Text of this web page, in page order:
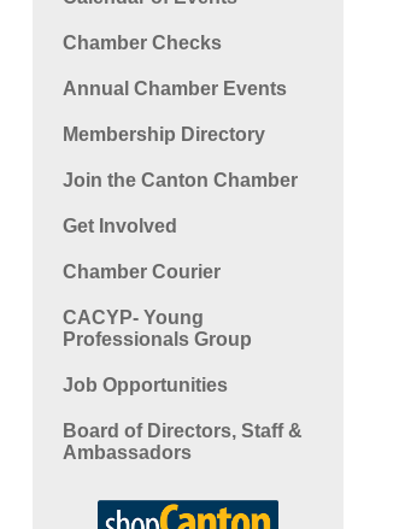
Chamber Checks
Annual Chamber Events
Membership Directory
Join the Canton Chamber
Get Involved
Chamber Courier
CACYP- Young
Professionals Group
Job Opportunities
Board of Directors, Staff &
Ambassadors